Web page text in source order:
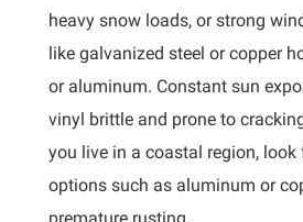
heavy snow loads, or strong
like galvanized steel or copper
or aluminum. Constant sun
vinyl brittle and prone to
you live in a coastal region,
options such as aluminum or
premature rusting.